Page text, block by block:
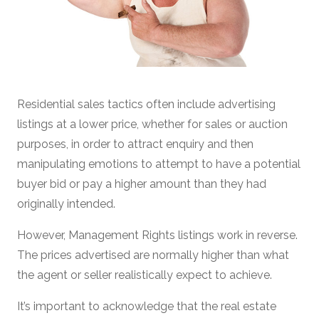
Residential sales tactics often include advertising
listings at a lower price, whether for sales or auction
purposes, in order to attract enquiry and then
manipulating emotions to attempt to have a potential
buyer bid or pay a higher amount than they had
originally intended.
However, Management Rights listings work in reverse.
The prices advertised are normally higher than what
the agent or seller realistically expect to achieve.
It’s important to acknowledge that the real estate